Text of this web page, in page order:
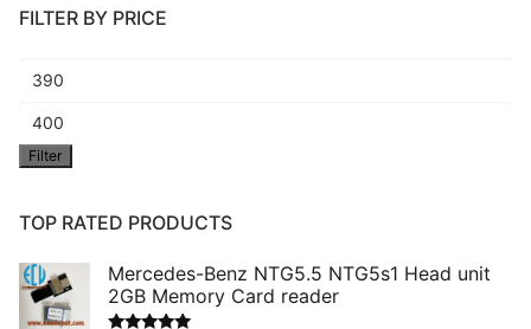
FILTER BY PRICE
Min
price
Max
price
Filter
TOP RATED PRODUCTS
Mercedes-Benz NTG5.5 NTG5s1 Head unit
2GB Memory Card reader